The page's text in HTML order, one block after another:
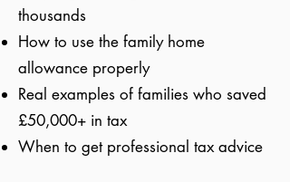
thousands
How to use the family home
allowance properly
Real examples of families who saved
£50,000+ in tax
When to get professional tax advice